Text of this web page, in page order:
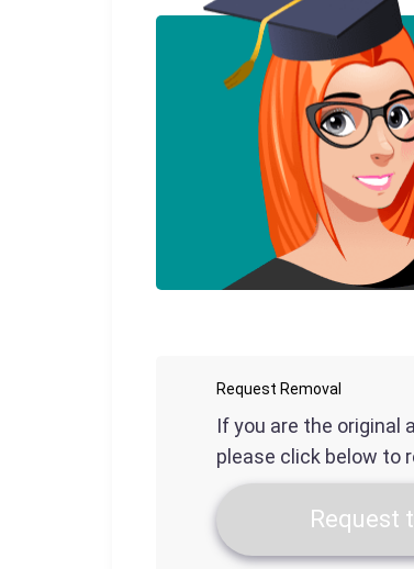
Request Removal
If you are the original
please click below to
Request